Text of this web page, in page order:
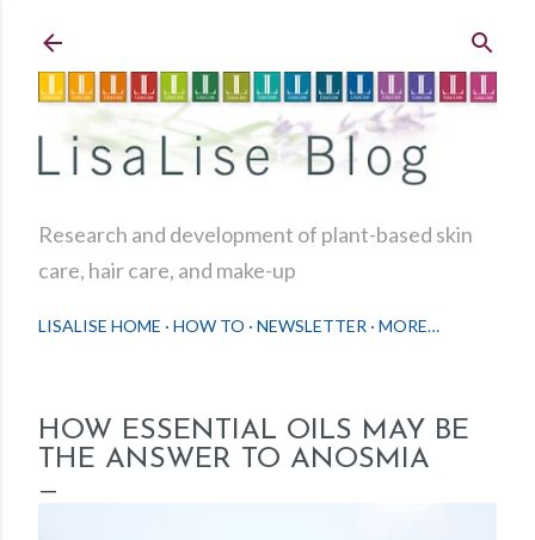
Research and development of plant-based skin
care, hair care, and make-up
LISALISE HOME HOW TO NEWSLETTER MORE…
HOW ESSENTIAL OILS MAY BE
THE ANSWER TO ANOSMIA